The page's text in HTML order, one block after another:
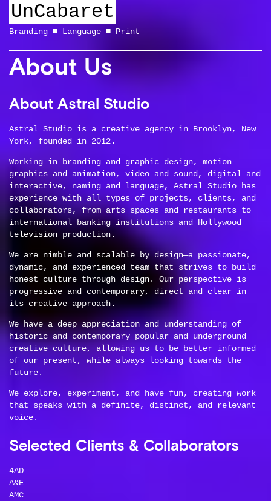
UnCabaret
Branding Language Print
About Us
About Astral Studio
Astral Studio is a creative agency in Brooklyn, New
York, founded in 2012.
Working in branding and graphic design, motion
graphics and animation, video and sound, digital and
interactive, naming and language, Astral Studio has
experience with all types of projects, clients, and
collaborators, from arts spaces and restaurants to
international banking institutions and Hollywood
television production.
We are nimble and scalable by design—a passionate,
dynamic, and experienced team that strives to build
honest culture through design. Our perspective is
progressive and contemporary, direct and clear in
its creative approach.
We have a deep appreciation and understanding of
historic and contemporary popular and underground
creative culture, allowing us to be better informed
of our present, while always looking towards the
future.
We explore, experiment, and have fun, creating work
that speaks with a definite, distinct, and relevant
voice.
Selected Clients & Collaborators
4AD
A&E
AMC